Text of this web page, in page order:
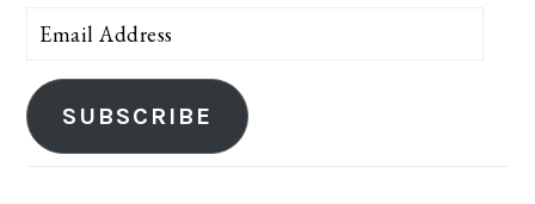
Email
SUBSCRIBE